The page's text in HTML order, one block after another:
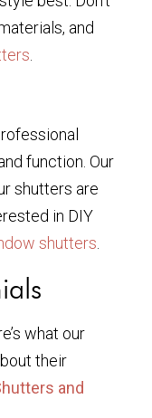
and
function. Our
shutters are
in DIY
shutters.
what our
their
and